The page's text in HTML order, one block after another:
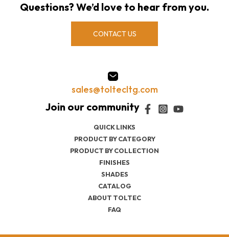
QUICK LINKS
PRODUCT BY CATEGORY
PRODUCT BY COLLECTION
FINISHES
SHADES
CATALOG
ABOUT TOLTEC
FAQ
Questions? We’d love to hear from you.
CONTACT US
sales@toltecltg.com